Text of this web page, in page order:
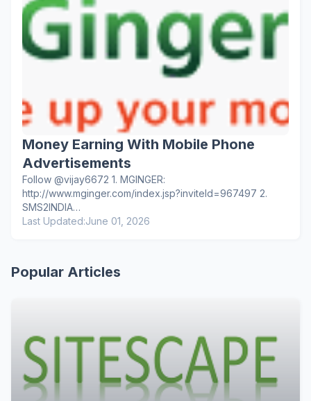
Money Earning With Mobile Phone
Advertisements
Follow @vijay6672 1. MGINGER:
http://www.mginger.com/index.jsp?inviteId=967497 2.
SMS2INDIA…
Last Updated:June 01, 2026
Popular Articles